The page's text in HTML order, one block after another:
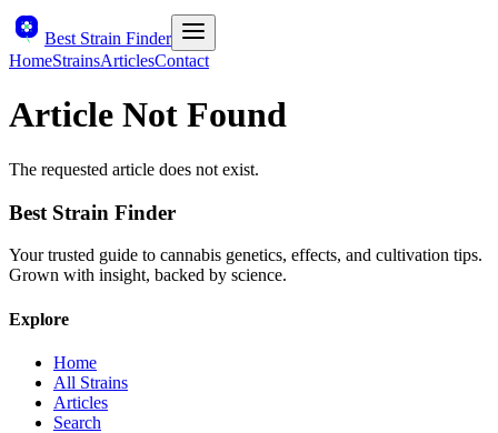
Best Strain Finder
HomeStrainsArticlesContact
Article Not Found
The requested article does not exist.
Best Strain Finder
Your trusted guide to cannabis genetics, effects, and cultivation tips.
Grown with insight, backed by science.
Explore
Home
All Strains
Articles
Search